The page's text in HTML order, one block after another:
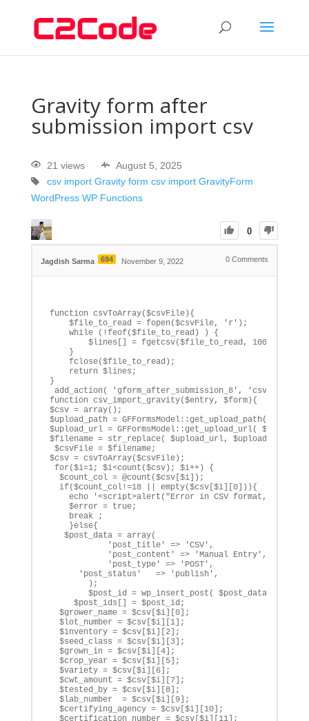
Gravity form after
submission import csv
21 views
August 5, 2025
csv import Gravity form csv import GravityForm
WordPress WP Functions
0
Jagdish Sarma 694 November 9, 2022 0 Comments
function csvToArray($csvFile){
$file_to_read = fopen($csvFile, 'r');
while (!feof($file_to_read) ) {
$lines[] = fgetcsv($file_to_read, 1000, ',');
}
fclose($file_to_read);
return $lines;
}
add_action( 'gform_after_submission_8',
function csv_import_gravity($entry, $form){
$csv = array();
$upload_path = GFFormsModel::get_upload_path(
$upload_url = GFFormsModel::get_upload_url(
$filename = str_replace( $upload_url,
$csvFile = $filename;
$csv = csvToArray($csvFile);
for($i=1; $i<count($csv); $i++) {
$count_col = @count($csv[$i]);
if($count_col!=18 || empty($csv[$i][0])){
echo '<script>alert("Error in CSV format, please
$error = true;
break ;
}else{
$post_data = array(
'post_title' => 'CSV',
'post_content' => 'Manual Entry',
'post_type' => 'POST',
'post_status'   => 'publish',
);
$post_id = wp_insert_post( $post_data );
$post_ids[] = $post_id;
$grower_name = $csv[$i][0];
$lot_number = $csv[$i][1];
$inventory = $csv[$i][2];
$seed_class = $csv[$i][3];
$grown_in = $csv[$i][4];
$crop_year = $csv[$i][5];
$variety = $csv[$i][6];
$cwt_amount = $csv[$i][7];
$tested_by = $csv[$i][8];
$lab_number  = $csv[$i][9];
$certifying_agency = $csv[$i][10];
$certification_number = $csv[$i][11];